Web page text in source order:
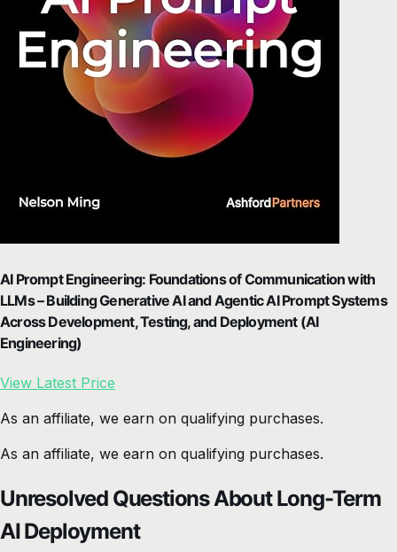
AI Prompt Engineering: Foundations of Communication with
LLMs – Building Generative AI and Agentic AI Prompt Systems
Across Development, Testing, and Deployment (AI
Engineering)
View Latest Price
As an affiliate, we earn on qualifying purchases.
As an affiliate, we earn on qualifying purchases.
Unresolved Questions About Long-Term
AI Deployment